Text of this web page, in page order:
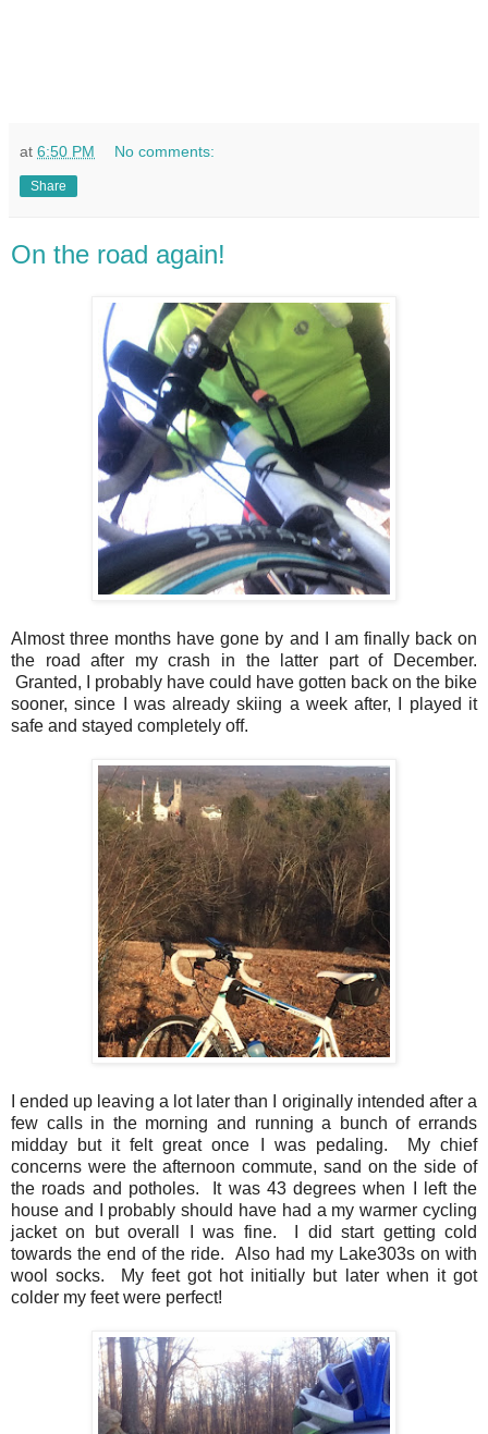
at 6:50 PM No comments:
Share
On the road again!
Almost three months have gone by and I am finally back on
the road after my crash in the latter part of December.
Granted, I probably have could have gotten back on the bike
sooner, since I was already skiing a week after, I played it
safe and stayed completely off.
I ended up leaving a lot later than I originally intended after a
few calls in the morning and running a bunch of errands
midday but it felt great once I was pedaling. My chief
concerns were the afternoon commute, sand on the side of
the roads and potholes. It was 43 degrees when I left the
house and I probably should have had a my warmer cycling
jacket on but overall I was fine. I did start getting cold
towards the end of the ride. Also had my Lake303s on with
wool socks. My feet got hot initially but later when it got
colder my feet were perfect!